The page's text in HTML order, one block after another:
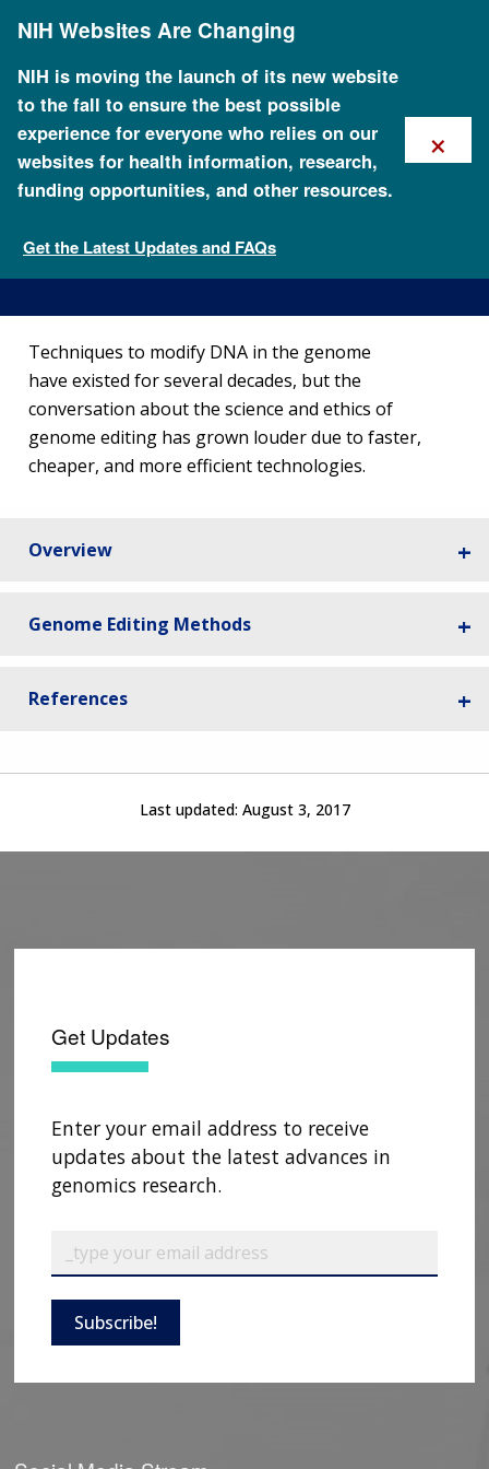
content
NIH Websites Are Changing
NIH is moving the launch of its new website
to the fall to ensure the best possible
experience for everyone who relies on our
websites for health information, research,
funding opportunities, and other resources.
Get the Latest Updates and FAQs
×
RESEARCH
RESEARCH
AT NHGRI
NEWS &
EVENTS
ABOUT
NHGRI
What is genome editing?
How Does Genome Editing
Work?
Techniques to modify DNA in the genome
have existed for several decades, but the
conversation about the science and ethics of
genome editing has grown louder due to faster,
cheaper, and more efficient technologies.
Overview
Genome Editing Methods
References
Last updated: August 3, 2017
Get Updates
Enter your email address to receive
updates about the latest advances in
genomics research.
Subscribe!